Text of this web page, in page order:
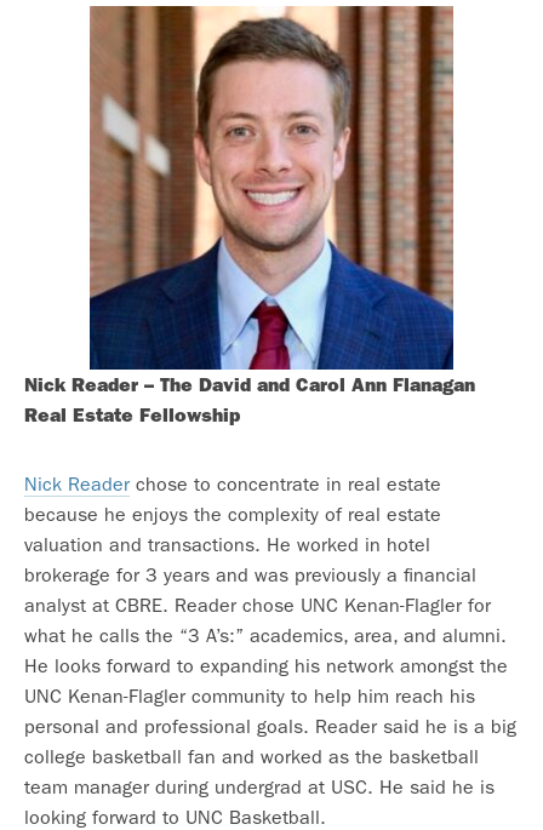
Nick Reader – The David and Carol Ann Flanagan
Real Estate Fellowship
Nick Readerchose to concentrate in real estate
because he enjoys the complexity of real estate
valuation and transactions. He worked in hotel
brokerage for 3 years and was previously a financial
analyst at CBRE. Reader chose UNC Kenan-Flagler for
what he calls the “3 A’s:” academics, area, and alumni.
He looks forward to expanding his network amongst the
UNC Kenan-Flagler community to help him reach his
personal and professional goals. Reader said he is a big
college basketball fan and worked as the basketball
team manager during undergrad at USC. He said he is
looking forward to UNC Basketball.